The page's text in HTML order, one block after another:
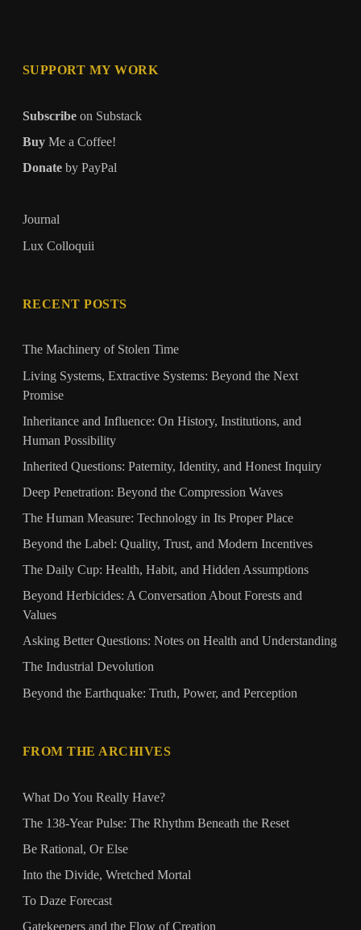
SUPPORT MY WORK
Subscribe on Substack
Buy Me a Coffee!
Donate by PayPal
Journal
Lux Colloquii
RECENT POSTS
The Machinery of Stolen Time
Living Systems, Extractive Systems: Beyond the Next
Promise
Inheritance and Influence: On History, Institutions, and
Human Possibility
Inherited Questions: Paternity, Identity, and Honest Inquiry
Deep Penetration: Beyond the Compression Waves
The Human Measure: Technology in Its Proper Place
Beyond the Label: Quality, Trust, and Modern Incentives
The Daily Cup: Health, Habit, and Hidden Assumptions
Beyond Herbicides: A Conversation About Forests and
Values
Asking Better Questions: Notes on Health and Understanding
The Industrial Devolution
Beyond the Earthquake: Truth, Power, and Perception
FROM THE ARCHIVES
What Do You Really Have?
The 138‑Year Pulse: The Rhythm Beneath the Reset
Be Rational, Or Else
Into the Divide, Wretched Mortal
To Daze Forecast
Gatekeepers and the Flow of Creation